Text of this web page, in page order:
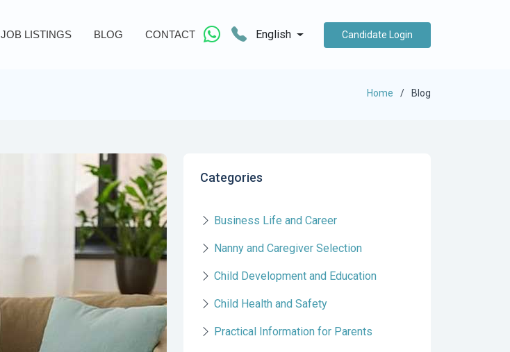
JOB LISTINGS BLOG CONTACT English Candidate Login
Home Blog
Categories
Business Life and Career
Nanny and Caregiver Selection
Child Development and Education
Child Health and Safety
Practical Information for Parents